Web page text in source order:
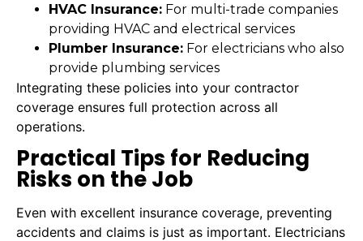
HVAC Insurance: For multi-trade companies
providing HVAC and electrical services
Plumber Insurance: For electricians who also
provide plumbing services
Integrating these policies into your contractor
coverage ensures full protection across all
operations.
Practical Tips for Reducing
Risks on the Job
Even with excellent insurance coverage, preventing
accidents and claims is just as important. Electricians